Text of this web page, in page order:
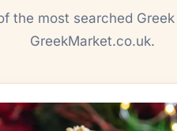
the most searched
GreekMarket.co.uk.